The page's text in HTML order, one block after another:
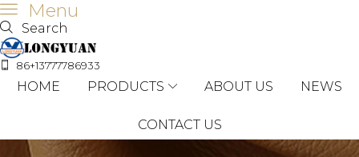
Menu
Search
86+13777786933
HOME PRODUCTS ABOUT US NEWS
CONTACT US